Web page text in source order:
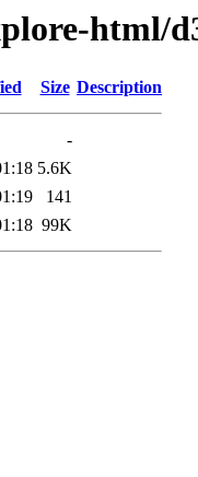
html/
Size Description
-
5.6K
141
99K